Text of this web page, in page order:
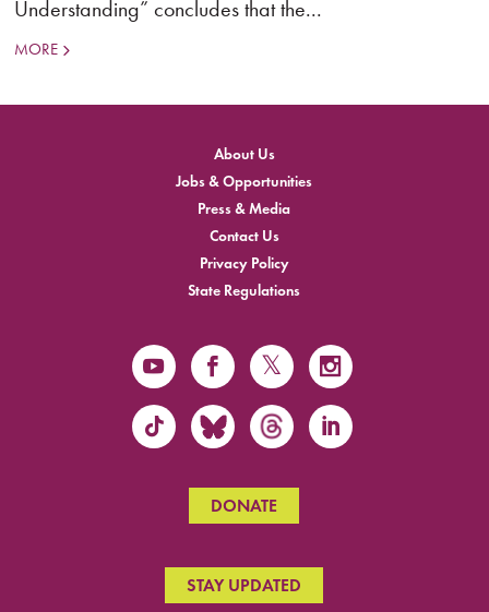
Understanding” concludes that the...
MORE
About Us
Jobs & Opportunities
Press & Media
Contact Us
Privacy Policy
State Regulations
DONATE
STAY UPDATED